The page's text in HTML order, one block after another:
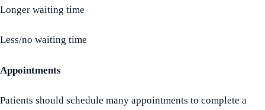
Longer waiting time
Less/no waiting time
Appointments
Patients should schedule many appointments to complete a